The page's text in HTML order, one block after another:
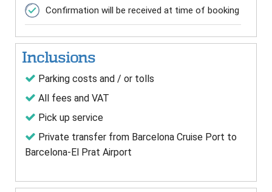
Confirmation will be received at time of booking
Inclusions
Parking costs and / or tolls
All fees and VAT
Pick up service
Private transfer from Barcelona Cruise Port to
Barcelona-El Prat Airport